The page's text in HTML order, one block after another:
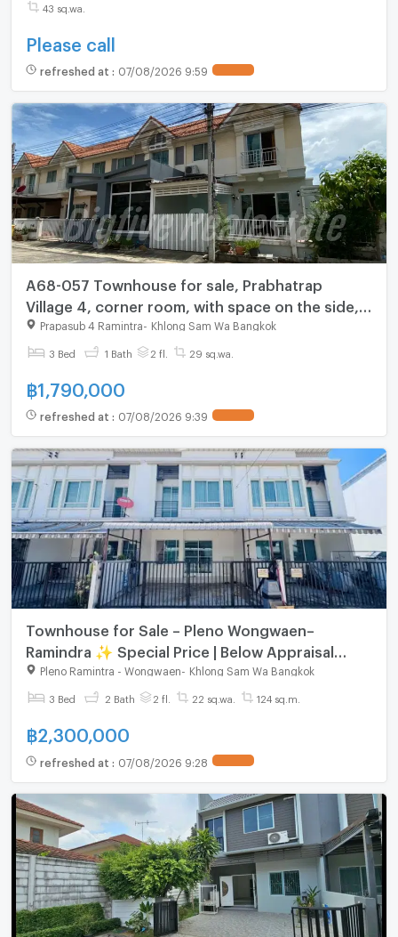
43 sq.wa.
Please call
refreshed at : 07/08/2026 9:59
A68-057 Townhouse for sale, Prabhatrap
Village 4, corner room, with space on the side,
near the train, with solar cell system, ready to
move in✨
Prapasub 4 Ramintra Khlong Sam Wa Bangkok
3 Bed 1 Bath 2 fl. 29 sq.wa.
฿1,790,000
refreshed at : 07/08/2026 9:39
Townhouse for Sale – Pleno Wongwaen–
Ramindra ✨ Special Price | Below Appraisal
Value | Move-in Ready
Pleno Ramintra - Wongwaen Khlong Sam Wa Bangkok
3 Bed 2 Bath 2 fl. 22 sq.wa. 124 sq.m.
฿2,300,000
refreshed at : 07/08/2026 9:28